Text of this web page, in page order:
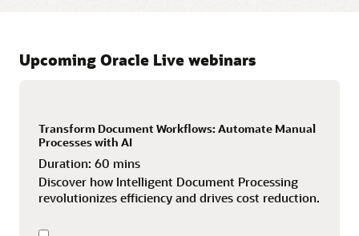
Upcoming Oracle Live webinars
Transform Document Workflows: Automate Manual
Processes with AI
Duration: 60 mins
Discover how Intelligent Document Processing
revolutionizes efficiency and drives cost reduction.